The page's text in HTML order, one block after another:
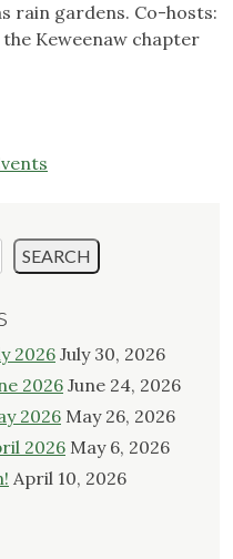
rain gardens. Co-hosts:
Keweenaw chapter
SEARCH
2026July 30, 2026
2026 June 24, 2026
2026 May 26, 2026
2026 May 6, 2026
April 10, 2026